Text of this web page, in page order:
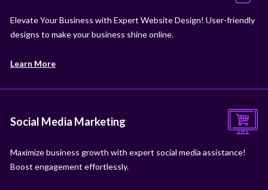
Elevate Your Business with Expert Website Design! User-friendly
designs to make your business shine online.
Learn More
Social Media Marketing
Maximize business growth with expert social media assistance!
Boost engagement effortlessly.